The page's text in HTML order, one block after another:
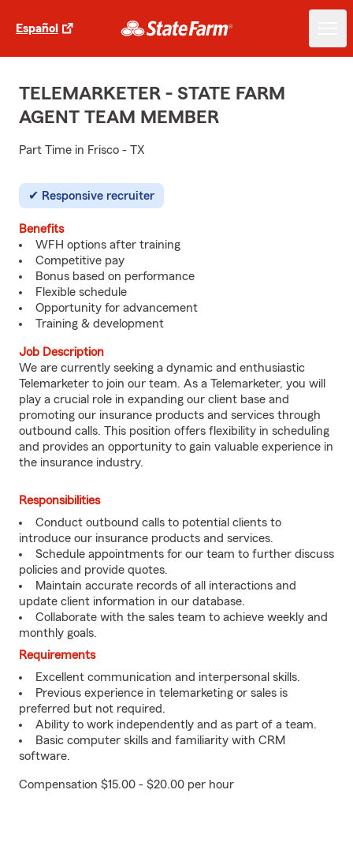
Español
TELEMARKETER - STATE FARM
AGENT TEAM MEMBER
Part Time in Frisco - TX
Responsive recruiter
Benefits
WFH options after training
Competitive pay
Bonus based on performance
Flexible schedule
Opportunity for advancement
Training & development
Job Description
We are currently seeking a dynamic and enthusiastic
Telemarketer to join our team. As a Telemarketer, you will
play a crucial role in expanding our client base and
promoting our insurance products and services through
outbound calls. This position offers flexibility in scheduling
and provides an opportunity to gain valuable experience in
the insurance industry.
Responsibilities
Conduct outbound calls to potential clients to
introduce our insurance products and services.
Schedule appointments for our team to further discuss
policies and provide quotes.
Maintain accurate records of all interactions and
update client information in our database.
Collaborate with the sales team to achieve weekly and
monthly goals.
Requirements
Excellent communication and interpersonal skills.
Previous experience in telemarketing or sales is
preferred but not required.
Ability to work independently and as part of a team.
Basic computer skills and familiarity with CRM
software.
Compensation $15.00 - $20.00 per hour